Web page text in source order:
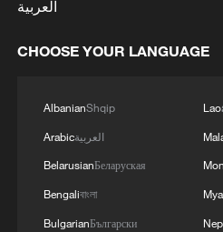
during the Tang
central government
over the northeastern
through the formal
of the Mohe ethnic
العربية
CHOOSE YOUR LANGUAGE
AlbanianShqip
Arabicالعربية
BelarusianБеларуская
Bengaliবাংলা
BulgarianБългарски
Lao